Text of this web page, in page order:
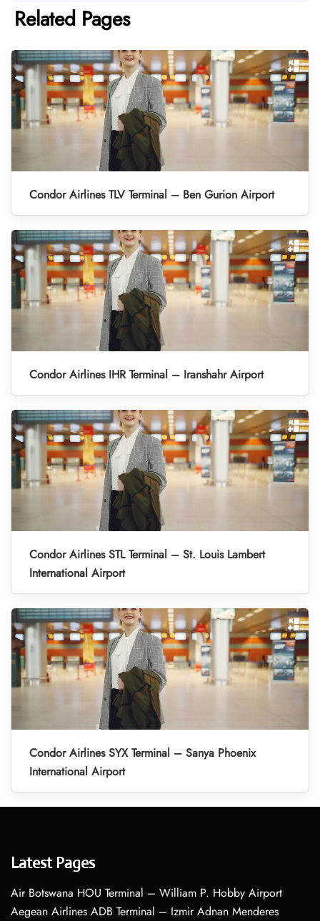
Related Pages
Condor Airlines TLV Terminal – Ben Gurion Airport
Condor Airlines IHR Terminal – Iranshahr Airport
Condor Airlines STL Terminal – St. Louis Lambert
International Airport
Condor Airlines SYX Terminal – Sanya Phoenix
International Airport
Latest Pages
Air Botswana HOU Terminal – William P. Hobby Airport
Aegean Airlines ADB Terminal – Izmir Adnan Menderes